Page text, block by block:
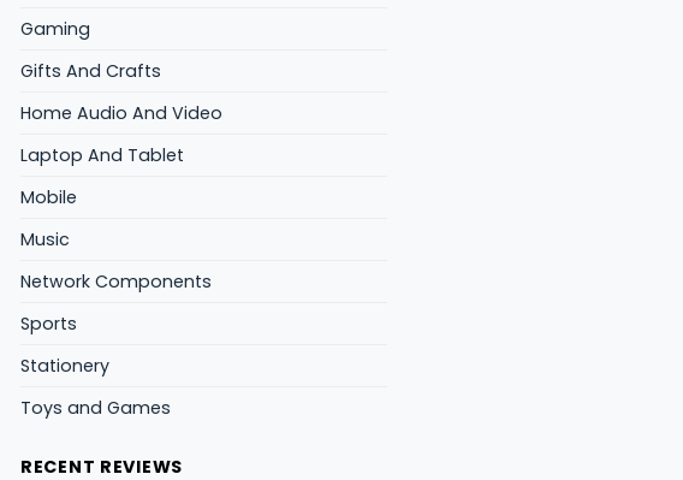
Gaming
Gifts And Crafts
Home Audio And Video
Laptop And Tablet
Mobile
Music
Network Components
Sports
Stationery
Toys and Games
RECENT REVIEWS